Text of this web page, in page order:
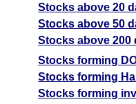
Stocks above 20
Stocks above 50
Stocks above 200
Stocks forming
Stocks forming
Stocks forming